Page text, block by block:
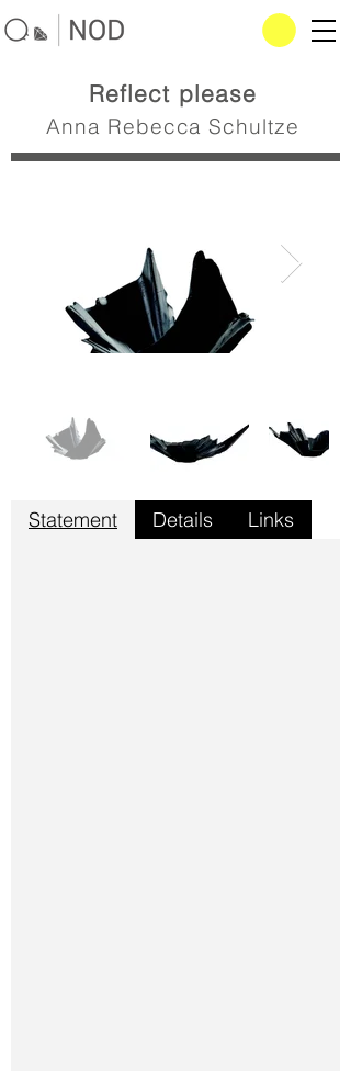
Reflect please
Anna Rebecca Schultze
Statement Details Links